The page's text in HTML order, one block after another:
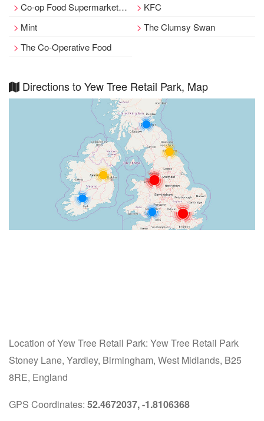
Co-op Food Supermarket, Stoney Lane, Birmingham
KFC
Mint
The Clumsy Swan
The Co-Operative Food
Directions to Yew Tree Retail Park, Map
Location of Yew Tree Retail Park: Yew Tree Retail Park
Stoney Lane, Yardley, Birmingham, West Midlands, B25
8RE, England
GPS Coordinates: 52.4672037, -1.8106368